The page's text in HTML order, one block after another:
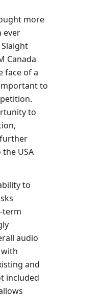
more
ever
Canada
face of a
to
to
the USA
to
term
audio
and
included